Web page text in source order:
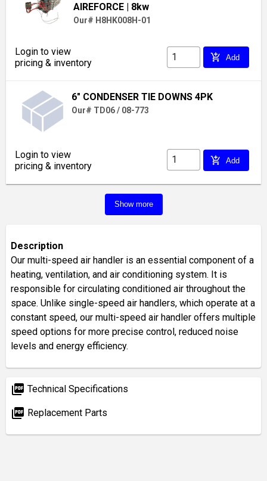
AIREFORCE | 8kw
Our# H8HK008H-01
Login to view
pricing & inventory
add_shopping_cart Add
6" CONDENSER TIE DOWNS 4PK
Our# TD06 / 08-773
Login to view
pricing & inventory
add_shopping_cart Add
Show more
Description
Our multi-speed air handler is an essential component of a
heating, ventilation, and air conditioning system. It is
responsible for circulating conditioned air throughout the
space. Unlike single-speed air handlers, which operate at a
constant speed, our multi-speed air handler offers multiple
speed options for more precise control, reduced noise
levels and energy efficiency.
picture_as_pdf Technical Specifications
picture_as_pdf Replacement Parts